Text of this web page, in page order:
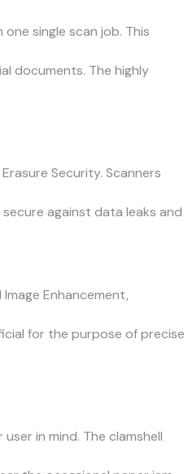
single scan job. This
documents. The highly
Security. Scanners
against data leaks and
Enhancement,
for the purpose of precise
in mind. The clamshell